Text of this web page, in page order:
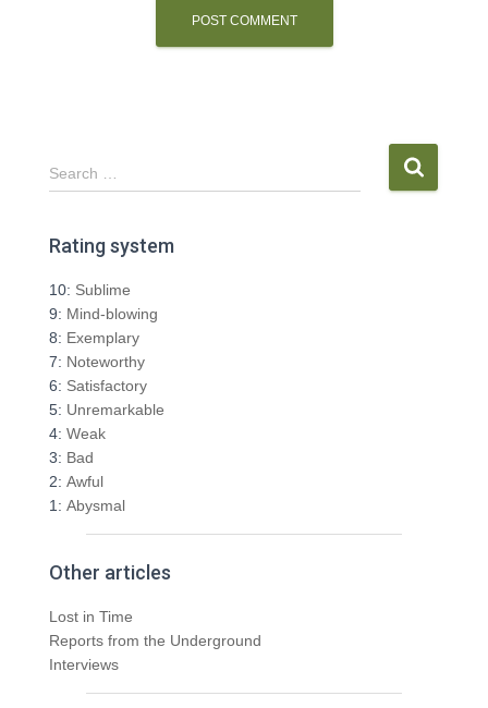
S
e
r
h
f
o
r
:
Search …
Rating system
10: Sublime
9: Mind-blowing
8: Exemplary
7: Noteworthy
6: Satisfactory
5: Unremarkable
4: Weak
3: Bad
2: Awful
1: Abysmal
Other articles
Lost in Time
Reports from the Underground
Interviews